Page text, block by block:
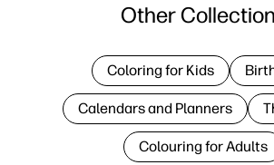
Other
Coloring for Kids
Calendars and Planners
Colouring for Adults